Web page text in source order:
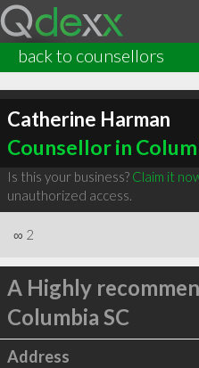
back to counsellors
Catherine Harman
Counsellor in
Is this your business? Claim it
unauthorized access.
∞ 2
A Highly
Columbia SC
Address